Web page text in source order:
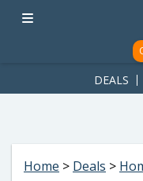
ad-1781617543749-0'); });
DEALS
Home > Deals >